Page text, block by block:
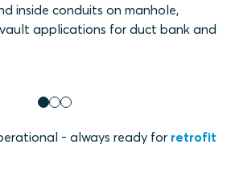
inside conduits on manhole,
applications for duct bank and
- always ready for retrofit